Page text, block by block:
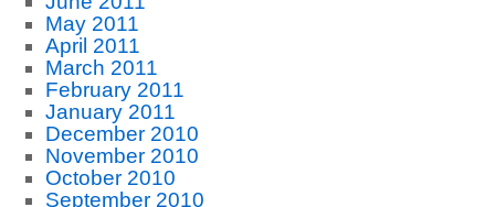
May 2011
April 2011
March 2011
February 2011
January 2011
December 2010
November 2010
October 2010
September 2010